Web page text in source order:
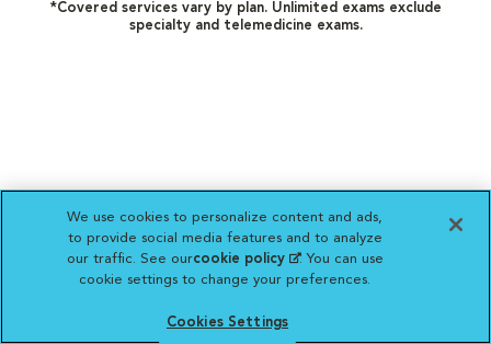
*Covered services vary by plan. Unlimited exams exclude
specialty and telemedicine exams.
We use cookies to personalize content and ads,
to provide social media features and to analyze
our traffic. See ourcookie policy(opens in a new
tab)
. You can use
cookie settings to change your preferences.
Cookies Settings